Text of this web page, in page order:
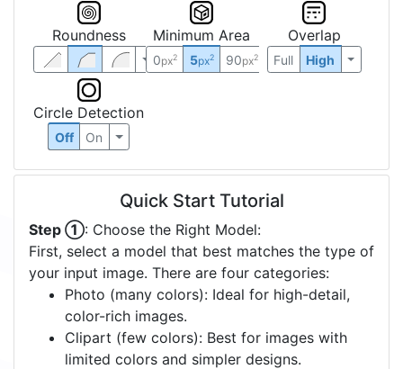
Roundness Minimum Area
0px2 5px2 90px2
Overlap
Full High
Circle Detection
Off On
Quick Start Tutorial
Step ①: Choose the Right Model:
First, select a model that best matches the type of
your input image. There are four categories:
Photo (many colors): Ideal for high-detail,
color-rich images.
Clipart (few colors): Best for images with
limited colors and simpler designs.